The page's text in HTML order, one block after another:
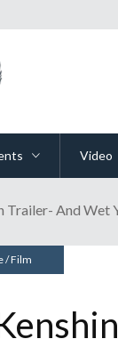
Video
Trailer- And Wet
/Film